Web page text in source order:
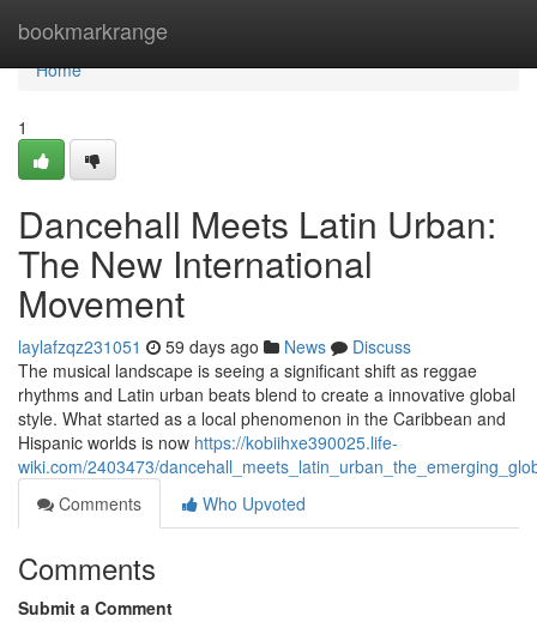
bookmarkrange
Home
Home
1
Dancehall Meets Latin Urban:
The New International
Movement
laylafzqz231051 59 days ago News
Discuss
The musical landscape is seeing a significant shift as reggae
rhythms and Latin urban beats blend to create a innovative global
style. What started as a local phenomenon in the Caribbean and
Hispanic worlds is now https://kobiihxe390025.life-
wiki.com/2403473/
Comments
Who Upvoted
Comments
Submit a Comment